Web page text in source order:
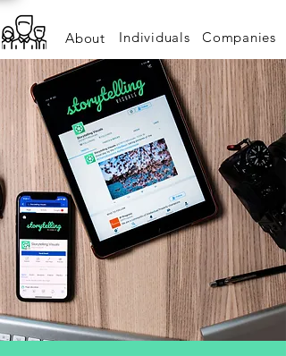
About Companies
Individuals